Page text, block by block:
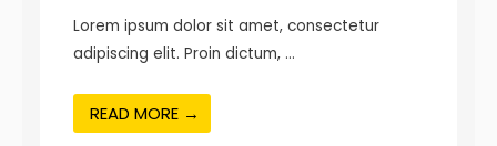
Lorem ipsum dolor sit amet, consectetur
adipiscing elit. Proin dictum, …
READ MORE →